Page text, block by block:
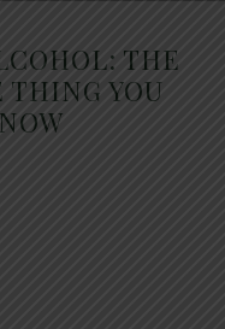
THE
YOU